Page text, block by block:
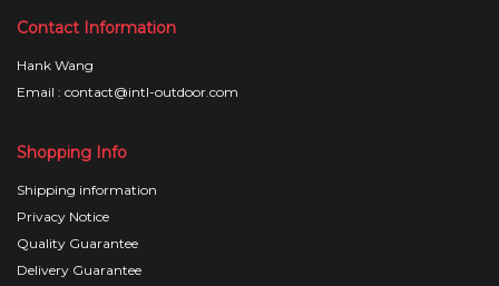
Contact Information
Hank Wang
Email : contact@intl-outdoor.com
Shopping Info
Shipping information
Privacy Notice
Quality Guarantee
Delivery Guarantee